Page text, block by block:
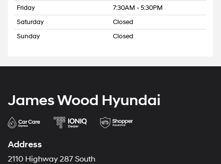
Friday
7:30AM - 5:30PM
Saturday
Closed
Sunday
Closed
James Wood Hyundai
Address
2110 Highway 287 South